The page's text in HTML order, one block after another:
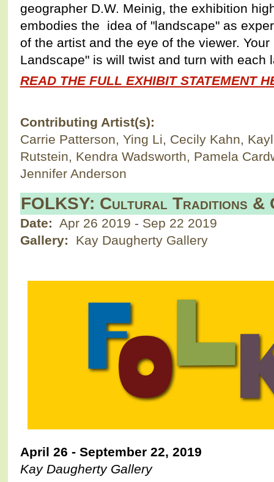
geographer D.W. Meinig, the exhibition
embodies the idea of "landscape" as
of the artist and the eye of the viewer.
Landscape" is will twist and turn with
READ THE FULL EXHIBIT STATEMENT
Contributing Artist(s):
Carrie Patterson, Ying Li, Cecily Kahn,
Rutstein, Kendra Wadsworth, Pamela
Jennifer Anderson
FOLKSY: Cultural Traditions &
Date: Apr 26 2019 - Sep 22 2019
Gallery:
Kay Daugherty Gallery
April 26 - September 22, 2019
Kay Daugherty Gallery